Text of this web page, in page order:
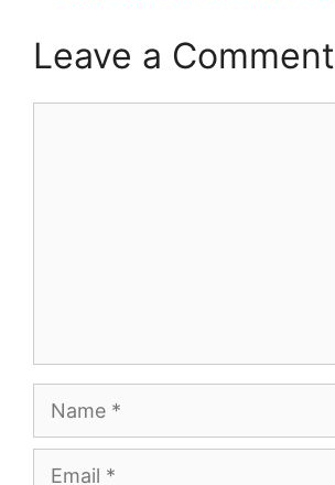
Leave a Comment